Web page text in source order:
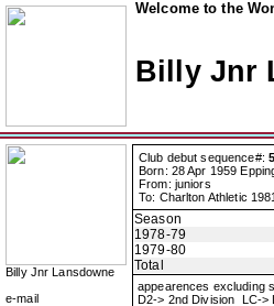
Welcome to the
Billy Jnr
Billy Jnr Lansdowne
e-mail
Club debut sequence#:
Born: 28 Apr 1959
From: juniors
To: Charlton Athletic 1981
Season
1978-79
1979-80
Total
appearences excluding
D2-> 2nd Division LC->